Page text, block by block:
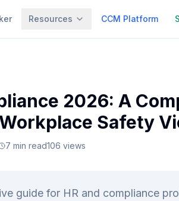
Resources CCM Platform
2026: A
Safety
7 min read106 views
guide for HR and compliance